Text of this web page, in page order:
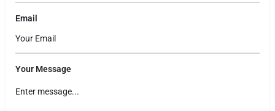
Email
Your Message